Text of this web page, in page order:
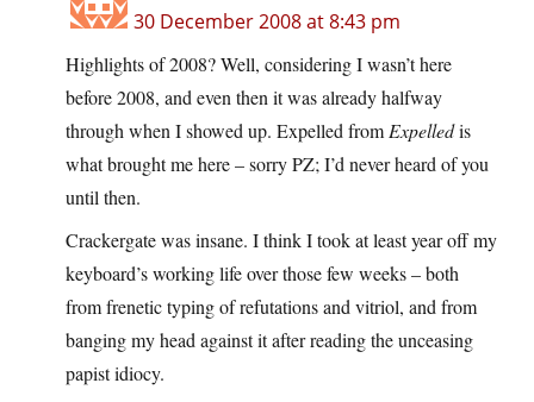
30 December 2008 at 8:43 pm
Highlights of 2008? Well, considering I wasn’t here
before 2008, and even then it was already halfway
through when I showed up. Expelled from Expelledis
what brought me here – sorry PZ; I’d never heard of you
until then.
Crackergate was insane. I think I took at least year off my
keyboard’s working life over those few weeks – both
from frenetic typing of refutations and vitriol, and from
banging my head against it after reading the unceasing
papist idiocy.